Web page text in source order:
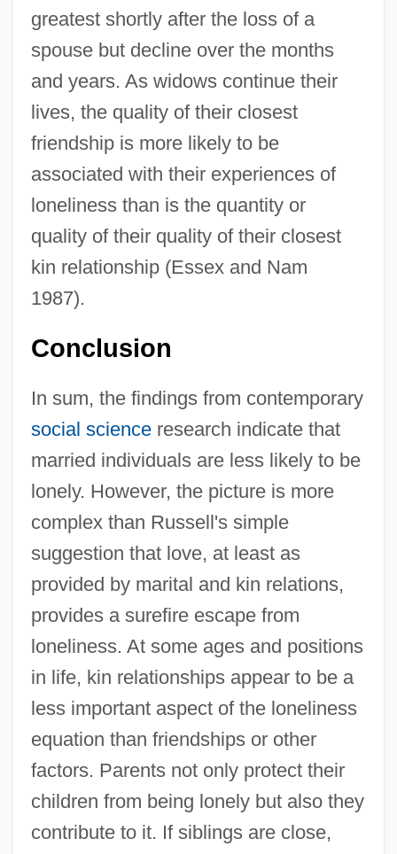
greatest shortly after the loss of a
spouse but decline over the months
and years. As widows continue their
lives, the quality of their closest
friendship is more likely to be
associated with their experiences of
loneliness than is the quantity or
quality of their quality of their closest
kin relationship (Essex and Nam
1987).
Conclusion
In sum, the findings from contemporary
social scienceresearch indicate that
married individuals are less likely to be
lonely. However, the picture is more
complex than Russell's simple
suggestion that love, at least as
provided by marital and kin relations,
provides a surefire escape from
loneliness. At some ages and positions
in life, kin relationships appear to be a
less important aspect of the loneliness
equation than friendships or other
factors. Parents not only protect their
children from being lonely but also they
contribute to it. If siblings are close,